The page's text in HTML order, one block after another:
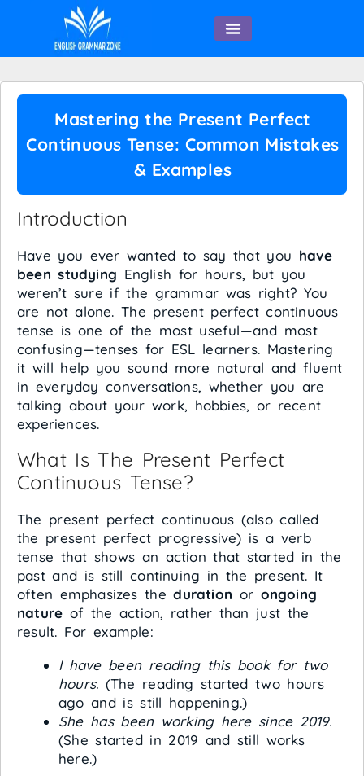
Mastering the Present Perfect
Continuous Tense: Common Mistakes
& Examples
Introduction
Have you ever wanted to say that you have
been studying English for hours, but you
weren’t sure if the grammar was right? You
are not alone. The present perfect continuous
tense is one of the most useful—and most
confusing—tenses for ESL learners. Mastering
it will help you sound more natural and fluent
in everyday conversations, whether you are
talking about your work, hobbies, or recent
experiences.
What Is The Present Perfect
Continuous Tense?
The present perfect continuous (also called
the present perfect progressive) is a verb
tense that shows an action that started in the
past and is still continuing in the present. It
often emphasizes theduration or ongoing
nature of the action, rather than just the
result. For example:
I have been reading this book for two
hours. (The reading started two hours
ago and is still happening.)
She has been working here since 2019.
(She started in 2019 and still works
here.)